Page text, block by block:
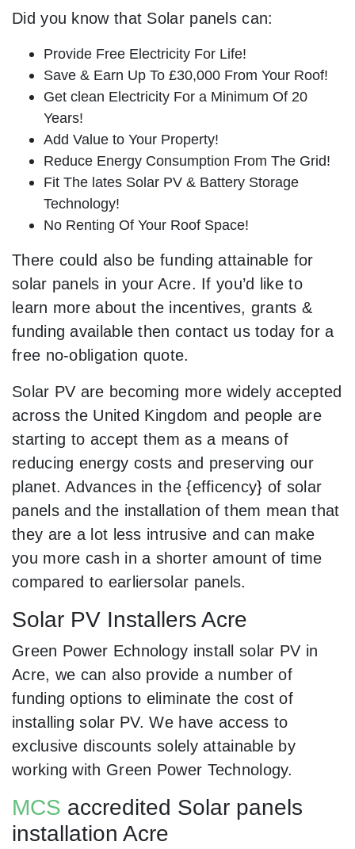
Did you know that Solar panels can:
Provide Free Electricity For Life!
Save & Earn Up To £30,000 From Your Roof!
Get clean Electricity For a Minimum Of 20
Years!
Add Value to Your Property!
Reduce Energy Consumption From The Grid!
Fit The lates Solar PV & Battery Storage
Technology!
No Renting Of Your Roof Space!
There could also be funding attainable for
solar panels in your Acre. If you’d like to
learn more about the incentives, grants &
funding available then contact us today for a
free no-obligation quote.
Solar PV are becoming more widely accepted
across the United Kingdom and people are
starting to accept them as a means of
reducing energy costs and preserving our
planet. Advances in the {efficency} of solar
panels and the installation of them mean that
they are a lot less intrusive and can make
you more cash in a shorter amount of time
compared to earliersolar panels.
Solar PV Installers Acre
Green Power Echnology install solar PV in
Acre, we can also provide a number of
funding options to eliminate the cost of
installing solar PV. We have access to
exclusive discounts solely attainable by
working with Green Power Technology.
MCS accredited Solar panels
installation Acre